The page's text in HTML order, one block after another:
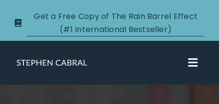
Get a Free Copy of The Rain Barrel Effect
(#1 International Bestseller)